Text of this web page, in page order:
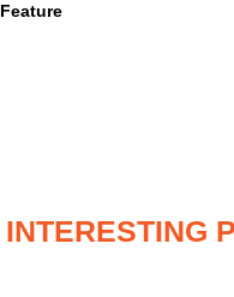
Feature
INTERESTING